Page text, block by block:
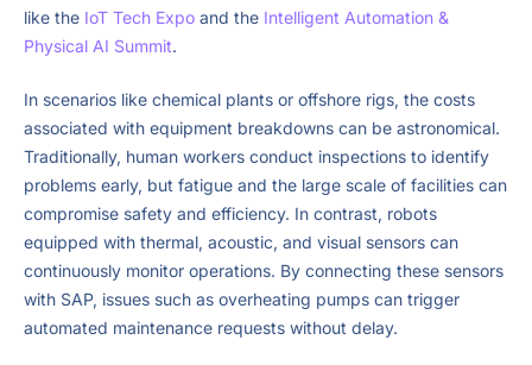
like the IoT Tech Expo and the Intelligent Automation &
Physical AI Summit.
In scenarios like chemical plants or offshore rigs, the costs
associated with equipment breakdowns can be astronomical.
Traditionally, human workers conduct inspections to identify
problems early, but fatigue and the large scale of facilities can
compromise safety and efficiency. In contrast, robots
equipped with thermal, acoustic, and visual sensors can
continuously monitor operations. By connecting these sensors
with SAP, issues such as overheating pumps can trigger
automated maintenance requests without delay.